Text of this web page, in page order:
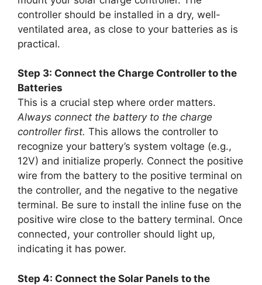
controller should be installed in a dry, well-
ventilated area, as close to your batteries as is
practical.
Step 3: Connect the Charge Controller to the
Batteries
This is a crucial step where order matters.
Always connect the battery to the charge
controller first. This allows the controller to
recognize your battery’s system voltage (e.g.,
12V) and initialize properly. Connect the positive
wire from the battery to the positive terminal on
the controller, and the negative to the negative
terminal. Be sure to install the inline fuse on the
positive wire close to the battery terminal. Once
connected, your controller should light up,
indicating it has power.
Step 4: Connect the Solar Panels to the